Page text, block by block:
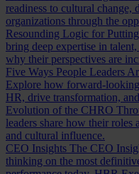
readiness to cultural
organizations through the
Resounding Logic for
bring deep expertise in
why their perspectives are
Five Ways People Leaders
Explore how forward-
HR, drive transformation,
Evolution of the CHRO
leaders share how their
and cultural influence.
CEO Insights The CEO
thinking on the most